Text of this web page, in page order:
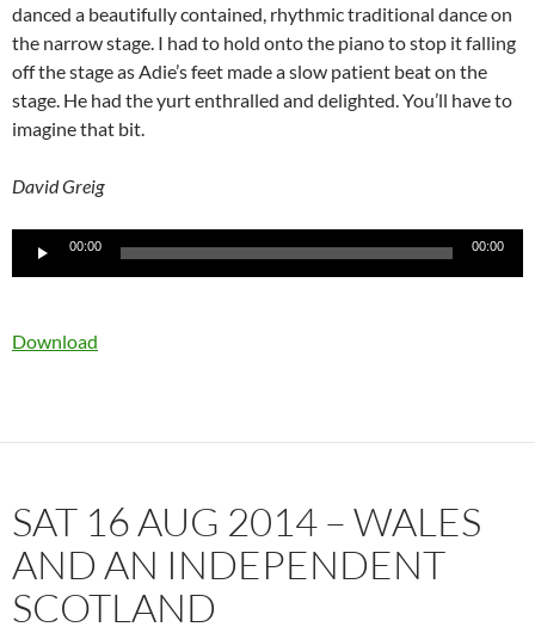
danced a beautifully contained, rhythmic traditional dance on
the narrow stage. I had to hold onto the piano to stop it falling
off the stage as Adie’s feet made a slow patient beat on the
stage. He had the yurt enthralled and delighted. You’ll have to
imagine that bit.
David Greig
Audio
00:00 00:00
Download
SAT 16 AUG 2014 – WALES
AND AN INDEPENDENT
SCOTLAND